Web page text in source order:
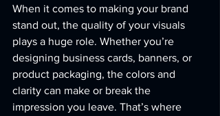
When it comes to making your brand
stand out, the quality of your visuals
plays a huge role. Whether you’re
designing business cards, banners, or
product packaging, the colors and
clarity can make or break the
impression you leave. That’s where